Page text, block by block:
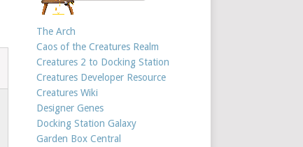
The Arch
Caos of the Creatures Realm
Creatures 2 to Docking Station
Creatures Developer Resource
Creatures Wiki
Designer Genes
Docking Station Galaxy
Garden Box Central